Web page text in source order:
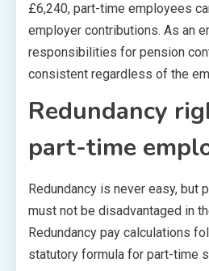
£6,240, part-time employees
employer contributions. As an
responsibilities for pension
consistent regardless of the
Redundancy
part-time
Redundancy is never easy, but
must not be disadvantaged in
Redundancy pay calculations
statutory formula for part-time